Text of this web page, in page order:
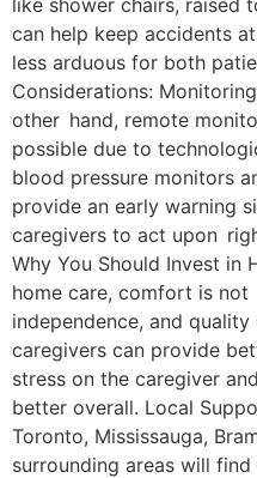
like shower chairs, raised
can help keep accidents
less arduous for both
Considerations:
other hand, remote
possible due to
blood pressure monitors
provide an early warning
caregivers to act upon
Why You Should Invest in
home care, comfort is
independence, and
caregivers can provide
stress on the caregiver
better overall. Local
Toronto, Mississauga,
surrounding areas will